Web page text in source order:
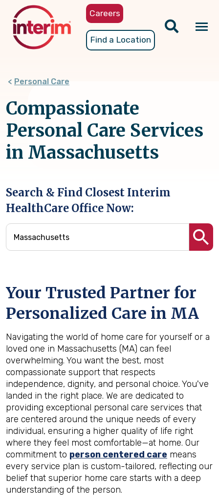
content
Careers
Find a Location
Personal Care
Compassionate
Personal Care Services
in Massachusetts
Search & Find Closest Interim
HealthCare Office Now:
Your Trusted Partner for
Personalized Care in MA
Navigating the world of home care for yourself or a
loved one in Massachusetts (MA) can feel
overwhelming. You want the best, most
compassionate support that respects
independence, dignity, and personal choice. You've
landed in the right place. We are dedicated to
providing exceptional personal care services that
are centered around the unique needs of every
individual, ensuring a higher quality of life right
where they feel most comfortable—at home. Our
commitment to person centered care means
every service plan is custom-tailored, reflecting our
belief that superior home care starts with a deep
understanding of the person.